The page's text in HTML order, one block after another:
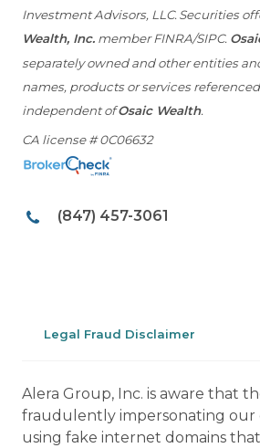
Investment Advisors, LLC. Securities
Wealth, Inc. member FINRA/SIPC.
separately owned and other entities
names, products or services
independent ofOsaic Wealth.
CA license # 0C06632
(847) 457-3061
Legal Fraud Disclaimer
Alera Group, Inc. is aware that
fraudulently impersonating our
using fake internet domains